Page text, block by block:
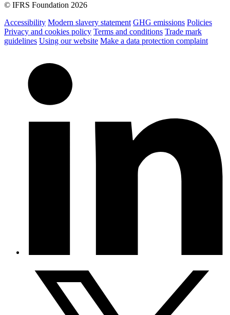
© IFRS Foundation 2026
Accessibility Modern slavery statement GHG emissions Policies
Privacy and cookies policy Terms and conditions Trade mark
guidelines Using our website Make a data protection complaint